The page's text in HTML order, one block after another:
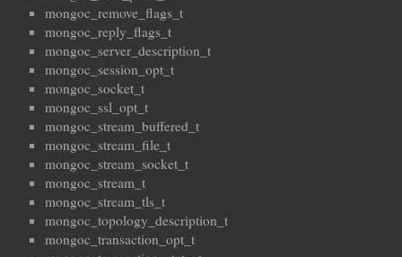
mongoc_remove_flags_t
mongoc_reply_flags_t
mongoc_server_description_t
mongoc_session_opt_t
mongoc_socket_t
mongoc_ssl_opt_t
mongoc_stream_buffered_t
mongoc_stream_file_t
mongoc_stream_socket_t
mongoc_stream_t
mongoc_stream_tls_t
mongoc_topology_description_t
mongoc_transaction_opt_t